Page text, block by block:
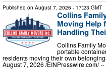
Published on August 7, 2026 - 17:23 GMT
Collins
Moving Help
Handling
Collins Family
portable
residents moving their own
August 7, 2026 /⁨EINPresswire.com⁩/